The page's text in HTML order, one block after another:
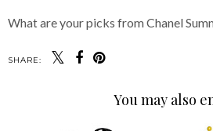
What are your picks from Chanel
SHARE:
You may also